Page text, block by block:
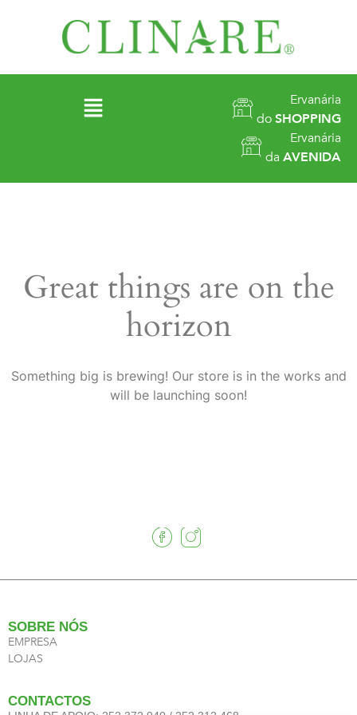
Ervanária
doSHOPPING
Ervanária
da AVENIDA
Great things are on the
horizon
Something big is brewing! Our store is in the works and
will be launching soon!
SOBRE NÓS
EMPRESA
LOJAS
CONTACTOS